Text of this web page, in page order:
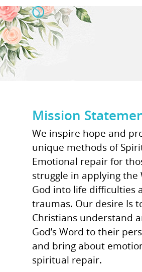
Mission
We inspire hope and
unique methods of
Emotional repair for
struggle in applying the
God into life difficulties
traumas. Our desire Is
Christians understand
God’s Word to their
and bring about
spiritual repair.